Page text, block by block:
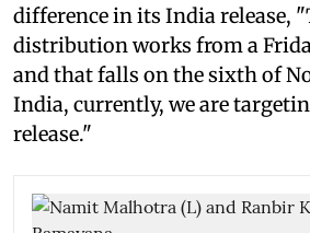
difference in its India release,
distribution works from a
and that falls on the sixth of
India, currently, we are
release."